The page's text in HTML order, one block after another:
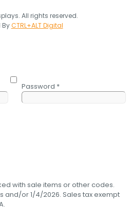
All rights reserved.
ByCTRL+ALT Digital
Password *
with sale items or other codes.
and/or 1/4/2026. Sales tax exempt